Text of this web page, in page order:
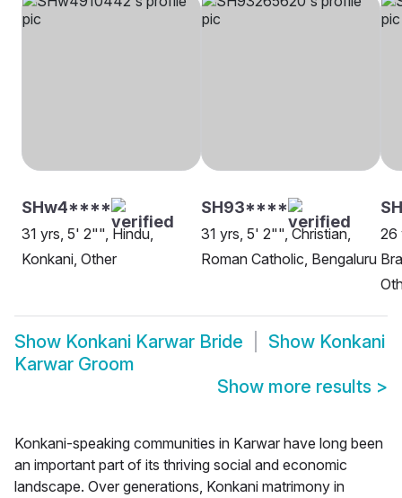
SHw4****
31 yrs, 5' 2"", Hindu,
Konkani, Other
SH93****
31 yrs, 5' 2"", Christian,
Roman Catholic, Bengaluru
26
Show Konkani Karwar Bride Show Konkani
Karwar Groom
Show more results >
Konkani-speaking communities in Karwar have long been
an important part of its thriving social and economic
landscape. Over generations, Konkani matrimony in